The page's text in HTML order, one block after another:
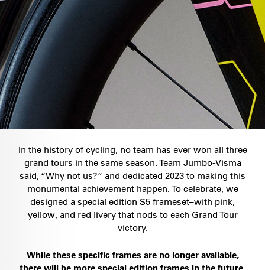
In the history of cycling, no team has ever won all three
grand tours in the same season. Team Jumbo-Visma
said, “Why not us?” and dedicated 2023 to making this
monumental achievement happen. To celebrate, we
designed a special edition S5 frameset–with pink,
yellow, and red livery that nods to each Grand Tour
victory.
While these specific frames are no longer available,